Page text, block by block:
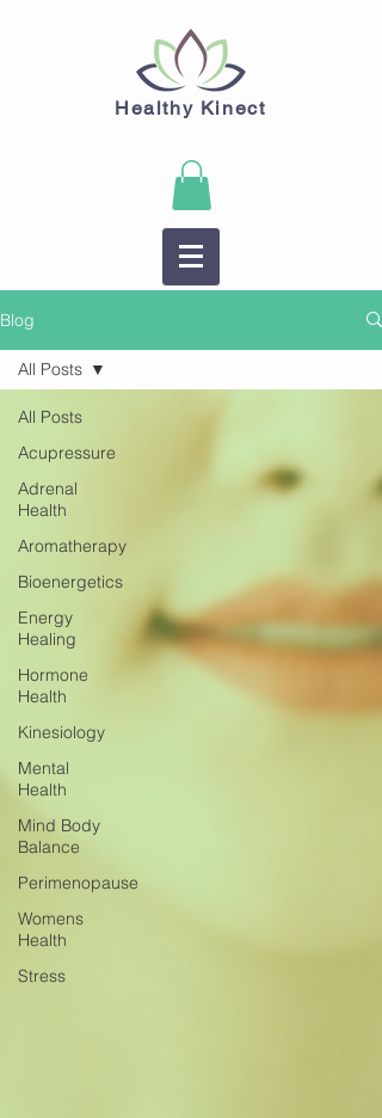
Healthy Kinect
Blog
All Posts
Acupressure
Adrenal
Health
Aromatherapy
Bioenergetics
Energy
Healing
Hormone
Health
Kinesiology
Mental
Health
Mind Body
Balance
Perimenopause
Womens
Health
Stress
All Posts